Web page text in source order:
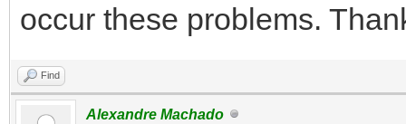
occur these problems.
Find
Alexandre Machado